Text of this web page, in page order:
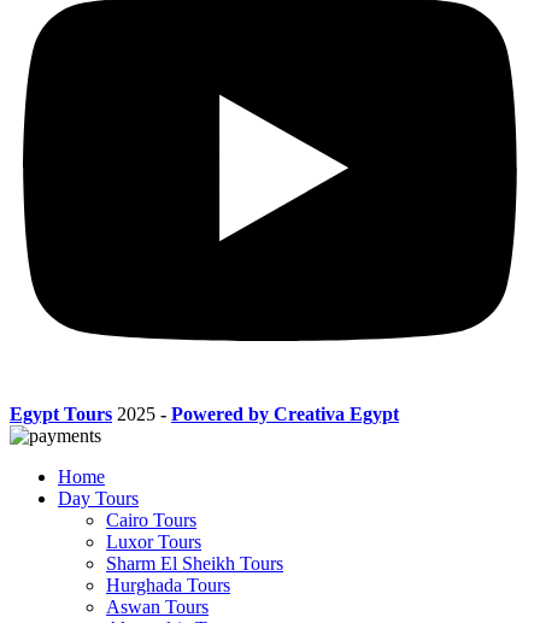
Egypt Tours 2025 - Powered by Creativa Egypt
Home
Day Tours
Cairo Tours
Luxor Tours
Sharm El Sheikh Tours
Hurghada Tours
Aswan Tours